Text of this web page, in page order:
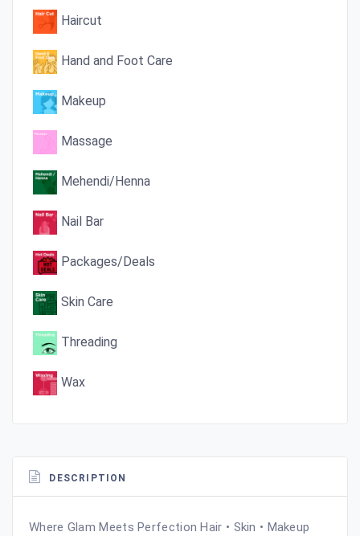
Haircut
Hand and Foot Care
Makeup
Massage
Mehendi/Henna
Nail Bar
Packages/Deals
Skin Care
Threading
Wax
DESCRIPTION
Where Glam Meets Perfection Hair • Skin • Makeup